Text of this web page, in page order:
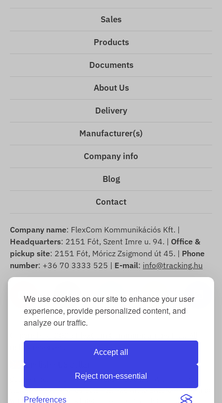
We use cookies on our site to enhance your user
experience, provide personalized content, and
analyze our traffic.
Accept all
Reject non-essential
Preferences
Sales
Products
Documents
About Us
Delivery
Manufacturer(s)
Company info
Blog
Contact
Company name: FlexCom Kommunikációs Kft. |
Headquarters: 2151 Fót, Szent Imre u. 94. | Office &
pickup site: 2151 Fót, Móricz Zsigmond út 45. | Phone
number: +36 70 3333 525 | E-mail: info@tracking.hu
-Return Policy-Imprint
statutory liability for defects-Sample withdrawal form-Right of
withdrawal-Shipping Information General Terms and